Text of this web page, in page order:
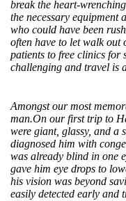
break the heart-
the necessary
who could have been
often have to let walk out
patients to free clinics for
challenging and travel is
Amongst our most
man.On our first trip to
were giant, glassy, and a
diagnosed him with
was already blind in one
gave him eye drops to
his vision was beyond
easily detected early and